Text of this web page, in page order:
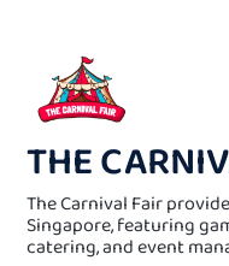
THE
The Carnival Fair
Singapore, featuring
catering, and event